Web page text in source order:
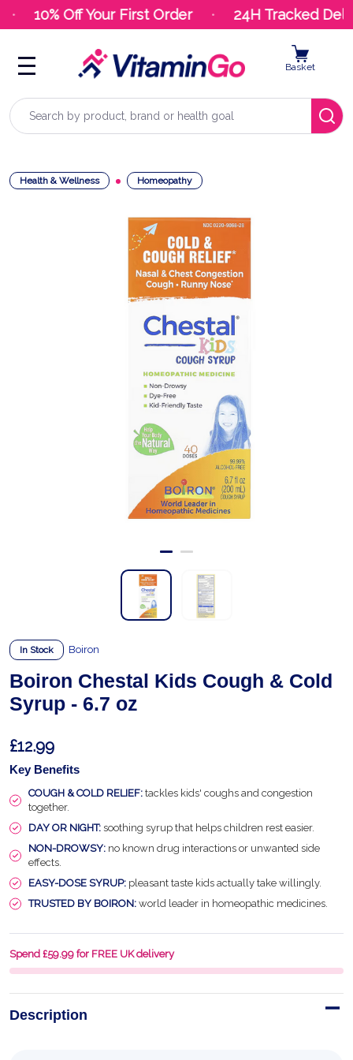
10% Off Your First Order 24H Tracked
Search
Basket
Health & Wellness Homeopathy
In Stock Boiron
Boiron Chestal Kids Cough & Cold
Syrup - 6.7 oz
£12.99
Key Benefits
COUGH & COLD RELIEF: tackles kids' coughs and congestion
together.
DAY OR NIGHT: soothing syrup that helps children rest easier.
NON-DROWSY: no known drug interactions or unwanted side
effects.
EASY-DOSE SYRUP: pleasant taste kids actually take willingly.
TRUSTED BY BOIRON: world leader in homeopathic medicines.
Spend £59.99 for FREE UK delivery
Description